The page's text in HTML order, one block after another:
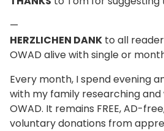
—
HERZLICHEN DANK to all
OWAD alive with single or
Every month, I spend evening
with my family researching
OWAD. It remains FREE, AD-
voluntary donations from